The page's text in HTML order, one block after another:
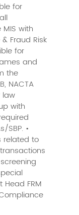
for
with
Fraud Risk
for
and
the
NACTA
law
with
SBP. •
related to
FRM